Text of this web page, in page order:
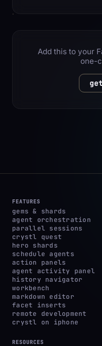
Add this to your
one-
FEATURES
gems & shards
agent orchestration
parallel sessions
crystl quest
hero shards
schedule agents
action panels
agent activity panel
history navigator
workbench
markdown editor
facet inserts
remote development
crystl on iphone
RESOURCES